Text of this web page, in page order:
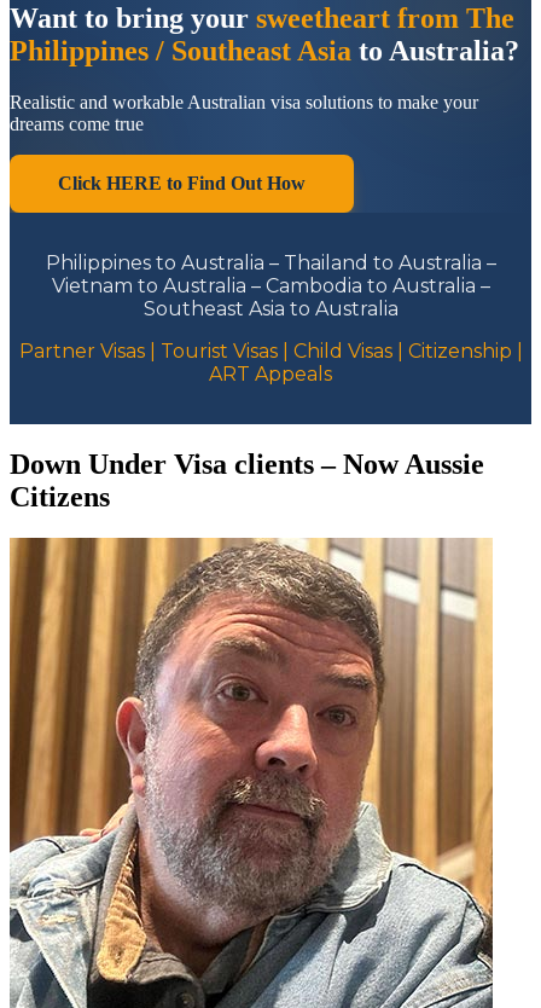
Want to bring your sweetheart from The
Philippines / Southeast Asia to Australia?
Realistic and workable Australian visa solutions to make your
dreams come true
Click HERE to Find Out How
Philippines to Australia – Thailand to Australia –
Vietnam to Australia – Cambodia to Australia –
Southeast Asia to Australia
Partner Visas | Tourist Visas | Child Visas | Citizenship |
ART Appeals
Down Under Visa clients – Now Aussie
Citizens